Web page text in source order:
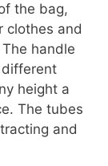
the bag,
clothes and
handle
height a
The tubes
and